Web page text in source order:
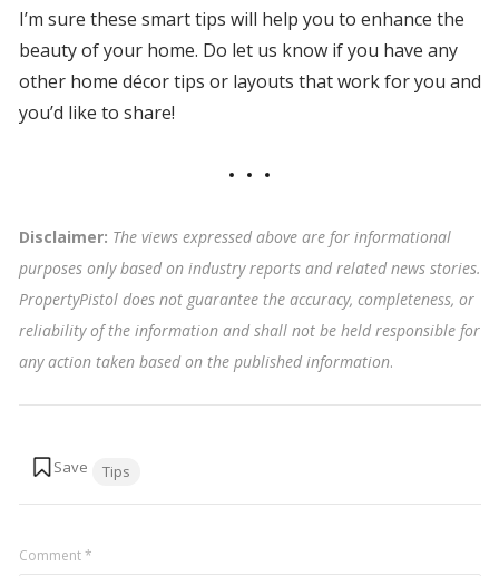
I’m sure these smart tips will help you to enhance the
beauty of your home. Do let us know if you have any
other home décor tips or layouts that work for you and
you’d like to share!
Disclaimer: The views expressed above are for informational
purposes only based on industry reports and related news stories.
PropertyPistol does not guarantee the accuracy, completeness, or
reliability of the information and shall not be held responsible for
any action taken based on the published information.
Tips
Comment*